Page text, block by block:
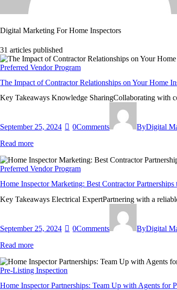
Digital Marketing For Home Inspectors
31 articles published
Preferred Vendor Program
The Impact of Contractor Relationships on Your Home
Key Takeaways Knowledge SharingCollaborating with
September 25, 2024 0Comments ByDigital
Read more
Preferred Vendor Program
Home Inspector Marketing: Best Contractor Partnerships
Key Takeaways Electrical ExpertPartnering with a
September 25, 2024 0Comments ByDigital
Read more
Pre-Listing Inspection
Home Inspector Partnerships: Team Up with Agents for